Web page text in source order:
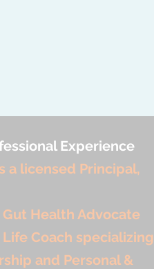
Experience
a licensed Principal,
Health Advocate
Coach specializing
and Personal &